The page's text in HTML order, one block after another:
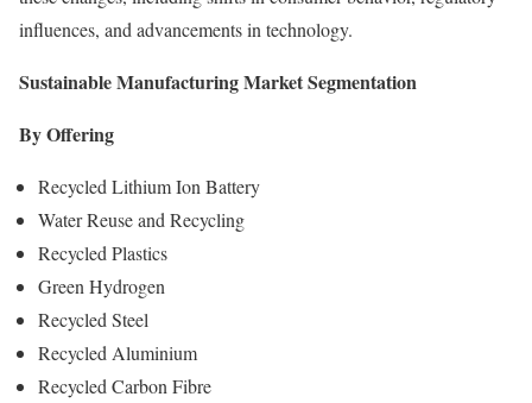
influences, and advancements in technology.
Sustainable Manufacturing Market Segmentation
By Offering
Recycled Lithium Ion Battery
Water Reuse and Recycling
Recycled Plastics
Green Hydrogen
Recycled Steel
Recycled Aluminium
Recycled Carbon Fibre